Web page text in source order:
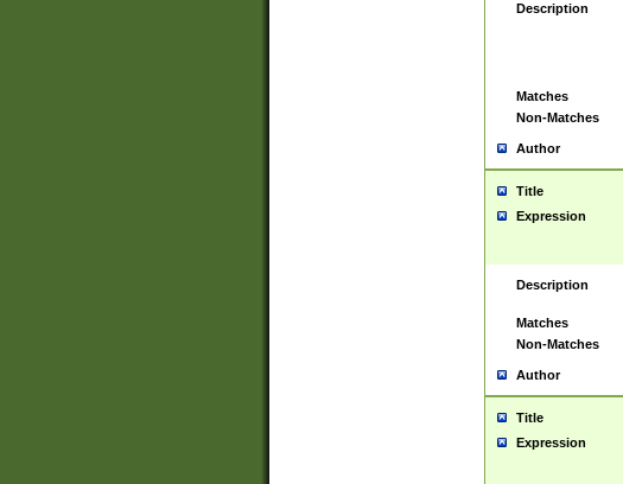
Description
Matches
Non-Matches
Author
Title
Expression
Description
Matches
Non-Matches
Author
Title
Expression